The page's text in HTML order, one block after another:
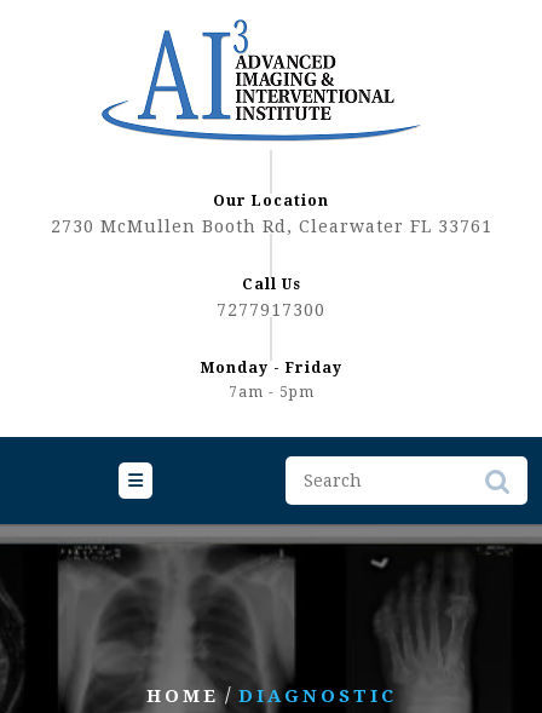
Our Location
2730 McMullen Booth Rd, Clearwater FL 33761
Call Us
7277917300
Monday - Friday
7am - 5pm
HOME/ DIAGNOSTIC